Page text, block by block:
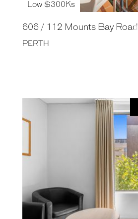
Low $300Ks
606 / 112 Mounts Bay Road
PERTH